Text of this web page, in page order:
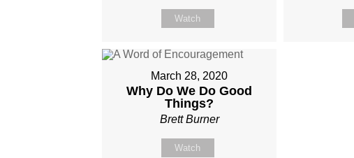
Watch
March 28, 2020
Why Do We Do Good
Things?
Brett Burner
Watch